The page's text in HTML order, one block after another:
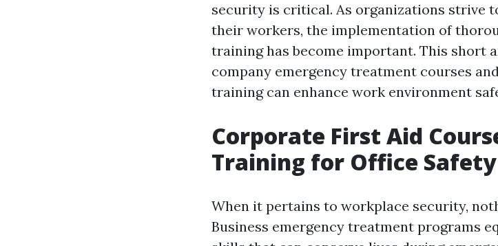
security is critical. As organizations strive
their workers, the implementation of
training has become important. This short
company emergency treatment courses
training can enhance work environment
Corporate First Aid
Training for Office Safety
When it pertains to workplace security,
Business emergency treatment programs